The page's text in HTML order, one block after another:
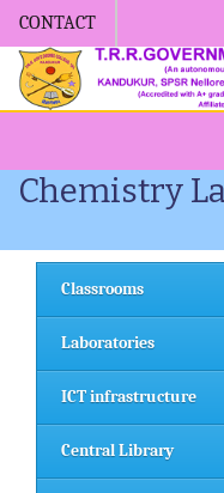
CONTACT
Chemistry
Classrooms
Laboratories
ICT infrastructure
Central Library